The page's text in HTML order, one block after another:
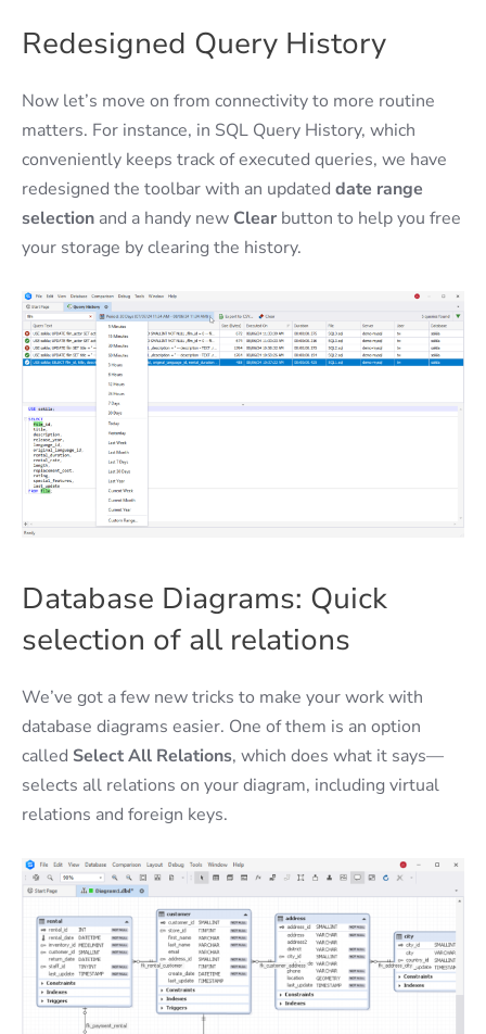
Redesigned Query History
Now let’s move on from connectivity to more routine
matters. For instance, in SQL Query History, which
conveniently keeps track of executed queries, we have
redesigned the toolbar with an updated date range
selection and a handy new Clear button to help you free
your storage by clearing the history.
Database Diagrams: Quick
selection of all relations
We’ve got a few new tricks to make your work with
database diagrams easier. One of them is an option
called Select All Relations, which does what it says—
selects all relations on your diagram, including virtual
relations and foreign keys.